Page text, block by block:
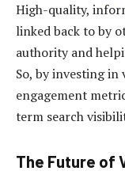
High-quality,
linked back to by
authority and
So, by investing
engagement
term search
The Future of